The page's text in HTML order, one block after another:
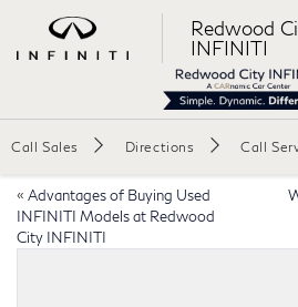
Redwood
INFINITI
Call Sales Directions Call
« Advantages of Buying Used
INFINITI Models at Redwood
City INFINITI